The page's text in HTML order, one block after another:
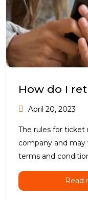
How do I
April 20, 2023
The rules for ticket
company and
terms and
Read